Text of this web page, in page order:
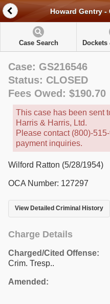
Howard Gentry -
Case Search Dockets
Case: GS216546
Status: CLOSED
Fees Owed: $190.70
This case has been sent
Harris & Harris, Ltd.
Please contact (800)-
payment inquiries.
Wilford Ratton (5/28/1954)
OCA Number: 127297
View Detailed Criminal History
Charge Details
Charged/Cited Offense:
Crim. Tresp..
Amended: